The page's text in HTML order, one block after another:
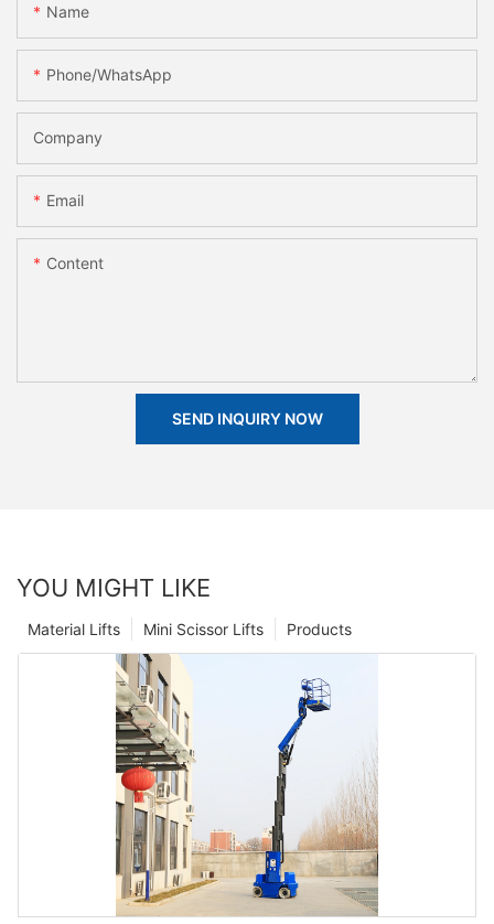
Name
Phone/whatsApp
Company
Email
Content
SEND INQUIRY NOW
YOU MIGHT LIKE
Products
Mini Scissor Lifts
Material Lifts